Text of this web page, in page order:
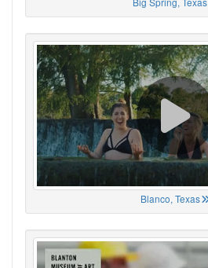
Blanco, Texas